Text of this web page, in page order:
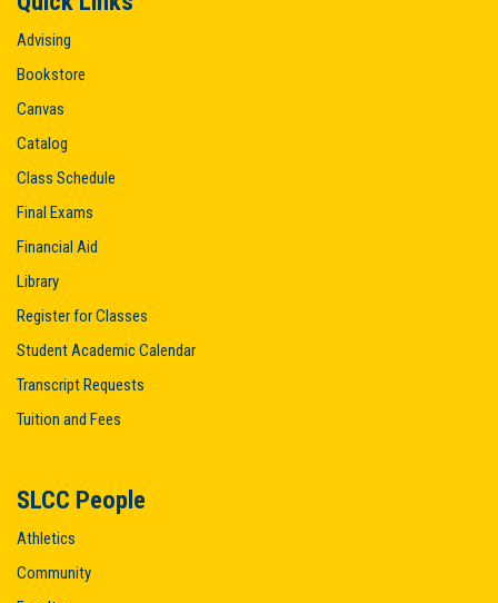
Advising
Bookstore
Canvas
Catalog
Class Schedule
Final Exams
Financial Aid
Library
Register for Classes
Student Academic Calendar
Transcript Requests
Tuition and Fees
SLCC People
Athletics
Community